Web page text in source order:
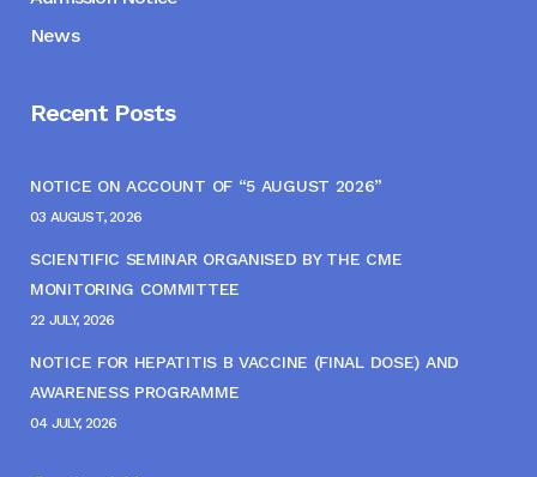
News
Recent Posts
NOTICE ON ACCOUNT OF “5 AUGUST 2026”
03 AUGUST, 2026
SCIENTIFIC SEMINAR ORGANISED BY THE CME
MONITORING COMMITTEE
22 JULY, 2026
NOTICE FOR HEPATITIS B VACCINE (FINAL DOSE) AND
AWARENESS PROGRAMME
04 JULY, 2026